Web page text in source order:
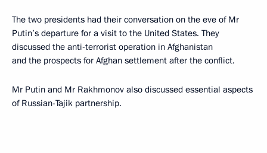
The two presidents had their conversation on the eve of Mr
Putin’s departure for a visit to the United States. They
discussed the anti-terrorist operation in Afghanistan
and the prospects for Afghan settlement after the conflict.
Mr Putin and Mr Rakhmonov also discussed essential aspects
of Russian-Tajik partnership.